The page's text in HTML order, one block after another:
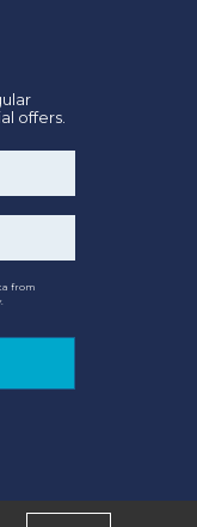
offers.
from